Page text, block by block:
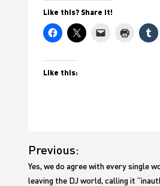
Like this? Share it!
Like this:
navigation
Previous:
Yes, we do agree with every single
leaving the DJ world, calling it